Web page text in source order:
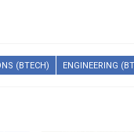
(BTECH) ENGINEERING